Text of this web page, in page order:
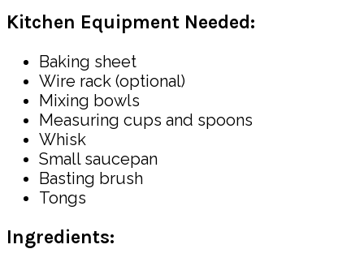
Kitchen Equipment Needed:
Baking sheet
Wire rack (optional)
Mixing bowls
Measuring cups and spoons
Whisk
Small saucepan
Basting brush
Tongs
Ingredients: